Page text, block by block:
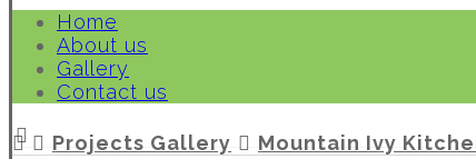
Home
About us
Gallery
Contact us
Projects Gallery Mountain Ivy